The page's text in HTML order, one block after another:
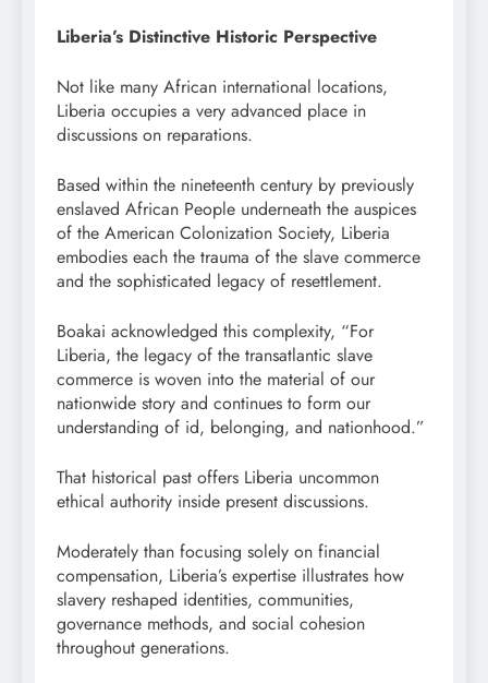
Liberia’s Distinctive Historic Perspective
Not like many African international locations,
Liberia occupies a very advanced place in
discussions on reparations.
Based within the nineteenth century by previously
enslaved African People underneath the auspices
of the American Colonization Society, Liberia
embodies each the trauma of the slave commerce
and the sophisticated legacy of resettlement.
Boakai acknowledged this complexity, “For
Liberia, the legacy of the transatlantic slave
commerce is woven into the material of our
nationwide story and continues to form our
understanding of id, belonging, and nationhood.”
That historical past offers Liberia uncommon
ethical authority inside present discussions.
Moderately than focusing solely on financial
compensation, Liberia’s expertise illustrates how
slavery reshaped identities, communities,
governance methods, and social cohesion
throughout generations.